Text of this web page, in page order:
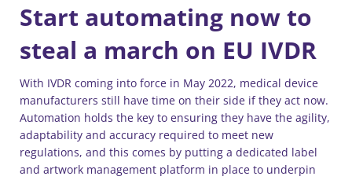
Start automating now to
steal a march on EU IVDR
With IVDR coming into force in May 2022, medical device
manufacturers still have time on their side if they act now.
Automation holds the key to ensuring they have the agility,
adaptability and accuracy required to meet new
regulations, and this comes by putting a dedicated label
and artwork management platform in place to underpin